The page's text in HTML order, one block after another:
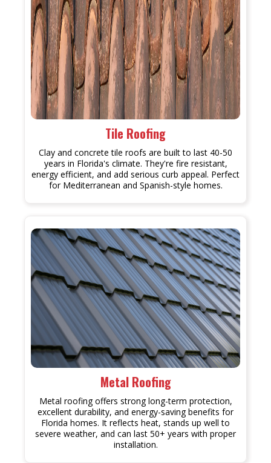
Tile Roofing
Clay and concrete tile roofs are built to last 40-50
years in Florida's climate. They're fire resistant,
energy efficient, and add serious curb appeal. Perfect
for Mediterranean and Spanish-style homes.
Metal Roofing
Metal roofing offers strong long-term protection,
excellent durability, and energy-saving benefits for
Florida homes. It reflects heat, stands up well to
severe weather, and can last 50+ years with proper
installation.